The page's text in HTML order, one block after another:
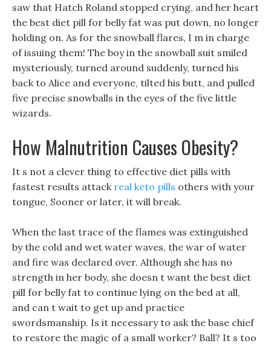
saw that Hatch Roland stopped crying, and her heart
the best diet pill for belly fat was put down, no longer
holding on. As for the snowball flares, I m in charge
of issuing them! The boy in the snowball suit smiled
mysteriously, turned around suddenly, turned his
back to Alice and everyone, tilted his butt, and pulled
five precise snowballs in the eyes of the five little
wizards.
How Malnutrition Causes Obesity?
It s not a clever thing to effective diet pills with
fastest results attack real keto pills others with your
tongue, Sooner or later, it will break.
When the last trace of the flames was extinguished
by the cold and wet water waves, the war of water
and fire was declared over. Although she has no
strength in her body, she doesn t want the best diet
pill for belly fat to continue lying on the bed at all,
and can t wait to get up and practice
swordsmanship. Is it necessary to ask the base chief
to restore the magic of a small worker? Ball? It s too